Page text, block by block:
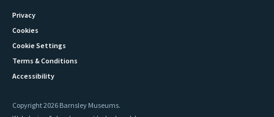
Privacy
Cookies
Cookie Settings
Terms & Conditions
Accessibility
Copyright 2026 Barnsley Museums.